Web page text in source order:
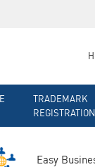
TRADEMARK
REGISTRATION
Easy